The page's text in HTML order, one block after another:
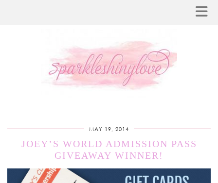
MAY 19, 2014
JOEY’S WORLD ADMISSION PASS
GIVEAWAY WINNER!